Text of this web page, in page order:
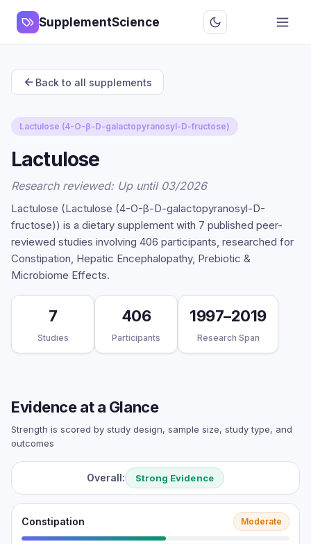
SupplementScience
Back to all supplements
Lactulose (4-O-β-D-galactopyranosyl-D-fructose)
Lactulose
Research reviewed: Up until 03/2026
Lactulose (Lactulose (4-O-β-D-galactopyranosyl-D-
fructose)) is a dietary supplement with 7 published peer-
reviewed studies involving 406 participants, researched for
Constipation, Hepatic Encephalopathy, Prebiotic &
Microbiome Effects.
7
Studies
406
Participants
1997–2019
Research Span
Evidence at a Glance
Strength is scored by study design, sample size, study type, and
outcomes
Overall: Strong Evidence
Constipation Moderate